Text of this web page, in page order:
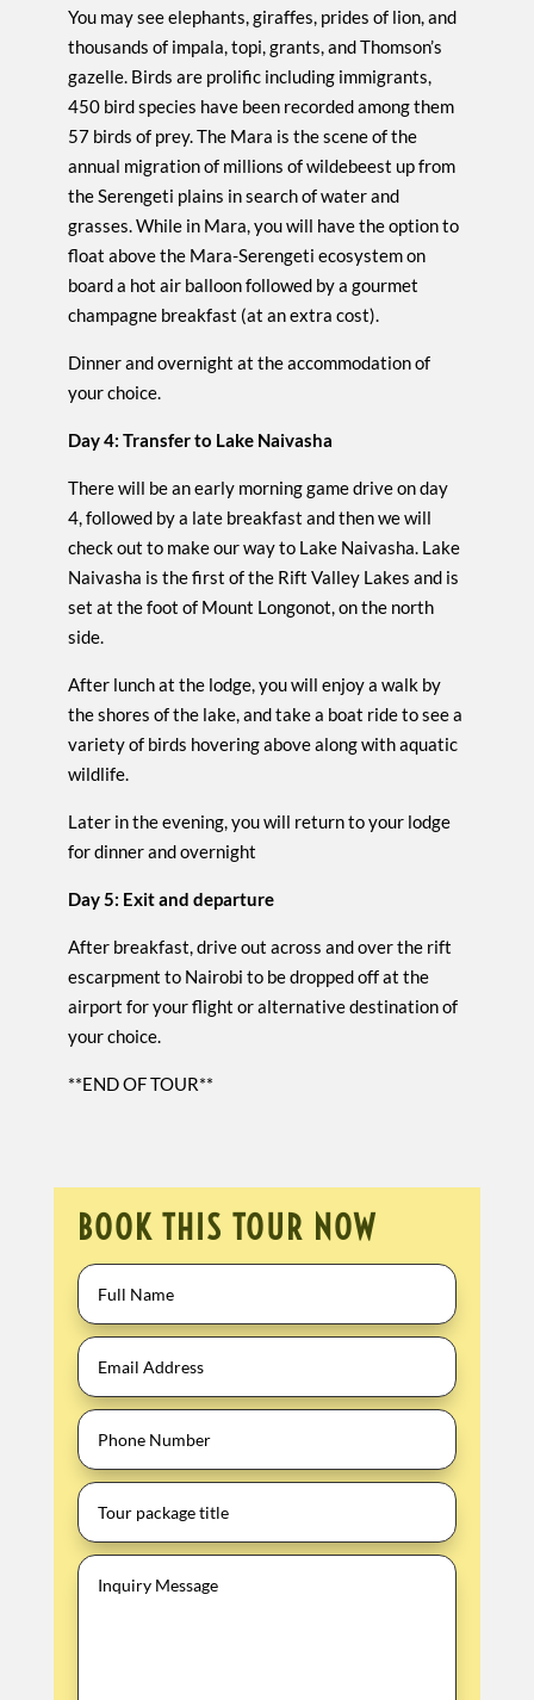
You may see elephants, giraffes, prides of lion, and
thousands of impala, topi, grants, and Thomson’s
gazelle. Birds are prolific including immigrants,
450 bird species have been recorded among them
57 birds of prey. The Mara is the scene of the
annual migration of millions of wildebeest up from
the Serengeti plains in search of water and
grasses. While in Mara, you will have the option to
float above the Mara-Serengeti ecosystem on
board a hot air balloon followed by a gourmet
champagne breakfast (at an extra cost).
Dinner and overnight at the accommodation of
your choice.
Day 4: Transfer to Lake Naivasha
There will be an early morning game drive on day
4, followed by a late breakfast and then we will
check out to make our way to Lake Naivasha. Lake
Naivasha is the first of the Rift Valley Lakes and is
set at the foot of Mount Longonot, on the north
side.
After lunch at the lodge, you will enjoy a walk by
the shores of the lake, and take a boat ride to see a
variety of birds hovering above along with aquatic
wildlife.
Later in the evening, you will return to your lodge
for dinner and overnight
Day 5: Exit and departure
After breakfast, drive out across and over the rift
escarpment to Nairobi to be dropped off at the
airport for your flight or alternative destination of
your choice.
**END OF TOUR**
BOOK THIS TOUR NOW